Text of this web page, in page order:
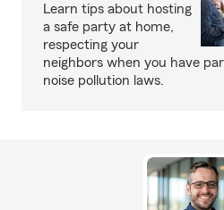
Learn tips about hosting
a safe party at home,
respecting your
neighbors when you have
noise pollution laws.